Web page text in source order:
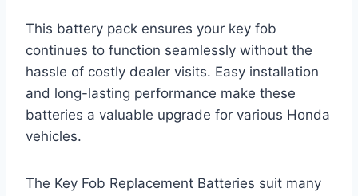
This battery pack ensures your key fob
continues to function seamlessly without the
hassle of costly dealer visits. Easy installation
and long-lasting performance make these
batteries a valuable upgrade for various Honda
vehicles.
The Key Fob Replacement Batteries suit many